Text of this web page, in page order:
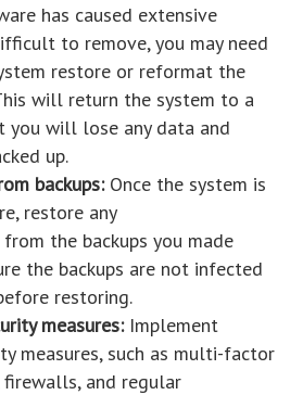
has caused extensive
to remove, you may need
restore or reformat the
will return the system to a
you will lose any data and
up.
backups:Once the system is
restore any
the backups you made
the backups are not infected
restoring.
measures: Implement
measures, such as multi-factor
and regular